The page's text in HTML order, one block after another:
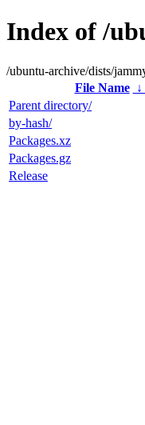
Index of /
/ubuntu-archive/dists/
File Name
↓
Parent directory/
by-hash/
Packages.xz
Packages.gz
Release